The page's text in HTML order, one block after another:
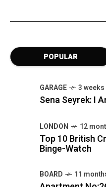
POPULAR
GARAGE 3
Sena Seyrek: I
LONDON 12
Top 10 British
Binge-Watch
BOARD 11